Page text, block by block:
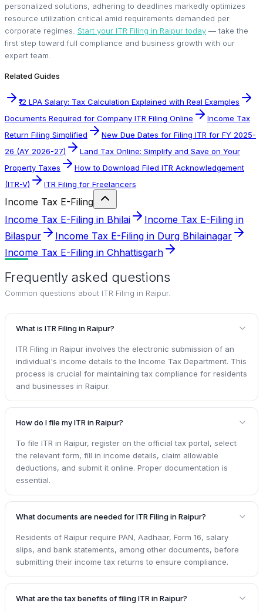
personalized solutions, adhering to deadlines markedly optimizes
resource utilization critical amid requirements demanded per
corporate regimes. Start your ITR Filing in Raipur today — take the
first step toward full compliance and business growth with our
expert team.
Related Guides
₹12 LPA Salary: Tax Calculation Explained with Real Examples
Documents Required for Company ITR Filing Online
Income Tax
Return Filing Simplified
New Due Dates for Filing ITR for FY 2025-
26 (AY 2026-27)
Land Tax Online: Simplify and Save on Your
Property Taxes
How to Download Filed ITR Acknowledgement
(ITR-V)
ITR Filing for Freelancers
Income Tax E-Filing
Income Tax E-Filing in Bhilai
Income Tax E-Filing in
Bilaspur
Income Tax E-Filing in Durg Bhilainagar
Income Tax E-Filing in Chhattisgarh
Frequently asked questions
Common questions about ITR Filing in Raipur.
What is ITR Filing in Raipur?
ITR Filing in Raipur involves the electronic submission of an
individual's income details to the Income Tax Department. This
process is crucial for maintaining tax compliance for residents
and businesses in Raipur.
How do I file my ITR in Raipur?
To file ITR in Raipur, register on the official tax portal, select
the relevant form, fill in income details, claim allowable
deductions, and submit it online. Proper documentation is
essential.
What documents are needed for ITR Filing in Raipur?
Residents of Raipur require PAN, Aadhaar, Form 16, salary
slips, and bank statements, among other documents, before
submitting their income tax returns to ensure compliance.
What are the tax benefits of filing ITR in Raipur?